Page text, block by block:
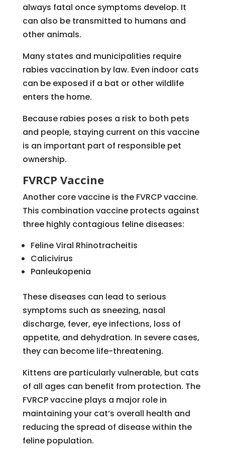
always fatal once symptoms develop. It
can also be transmitted to humans and
other animals.
Many states and municipalities require
rabies vaccination by law. Even indoor cats
can be exposed if a bat or other wildlife
enters the home.
Because rabies poses a risk to both pets
and people, staying current on this vaccine
is an important part of responsible pet
ownership.
FVRCP Vaccine
Another core vaccine is the FVRCP vaccine.
This combination vaccine protects against
three highly contagious feline diseases:
Feline Viral Rhinotracheitis
Calicivirus
Panleukopenia
These diseases can lead to serious
symptoms such as sneezing, nasal
discharge, fever, eye infections, loss of
appetite, and dehydration. In severe cases,
they can become life-threatening.
Kittens are particularly vulnerable, but cats
of all ages can benefit from protection. The
FVRCP vaccine plays a major role in
maintaining your cat’s overall health and
reducing the spread of disease within the
feline population.